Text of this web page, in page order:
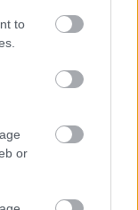
to
or
XIV.